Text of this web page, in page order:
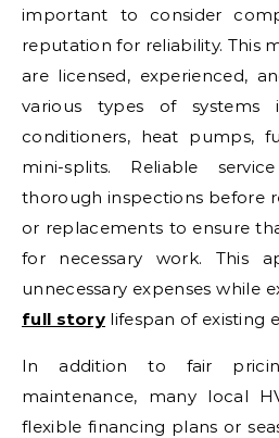
important to consider
reputation for reliability. This
are licensed, experienced,
various types of systems
conditioners, heat pumps,
mini-splits. Reliable
thorough inspections before
or replacements to ensure
for necessary work. This
unnecessary expenses while
full story lifespan of existing
In addition to fair
maintenance, many local
flexible financing plans or